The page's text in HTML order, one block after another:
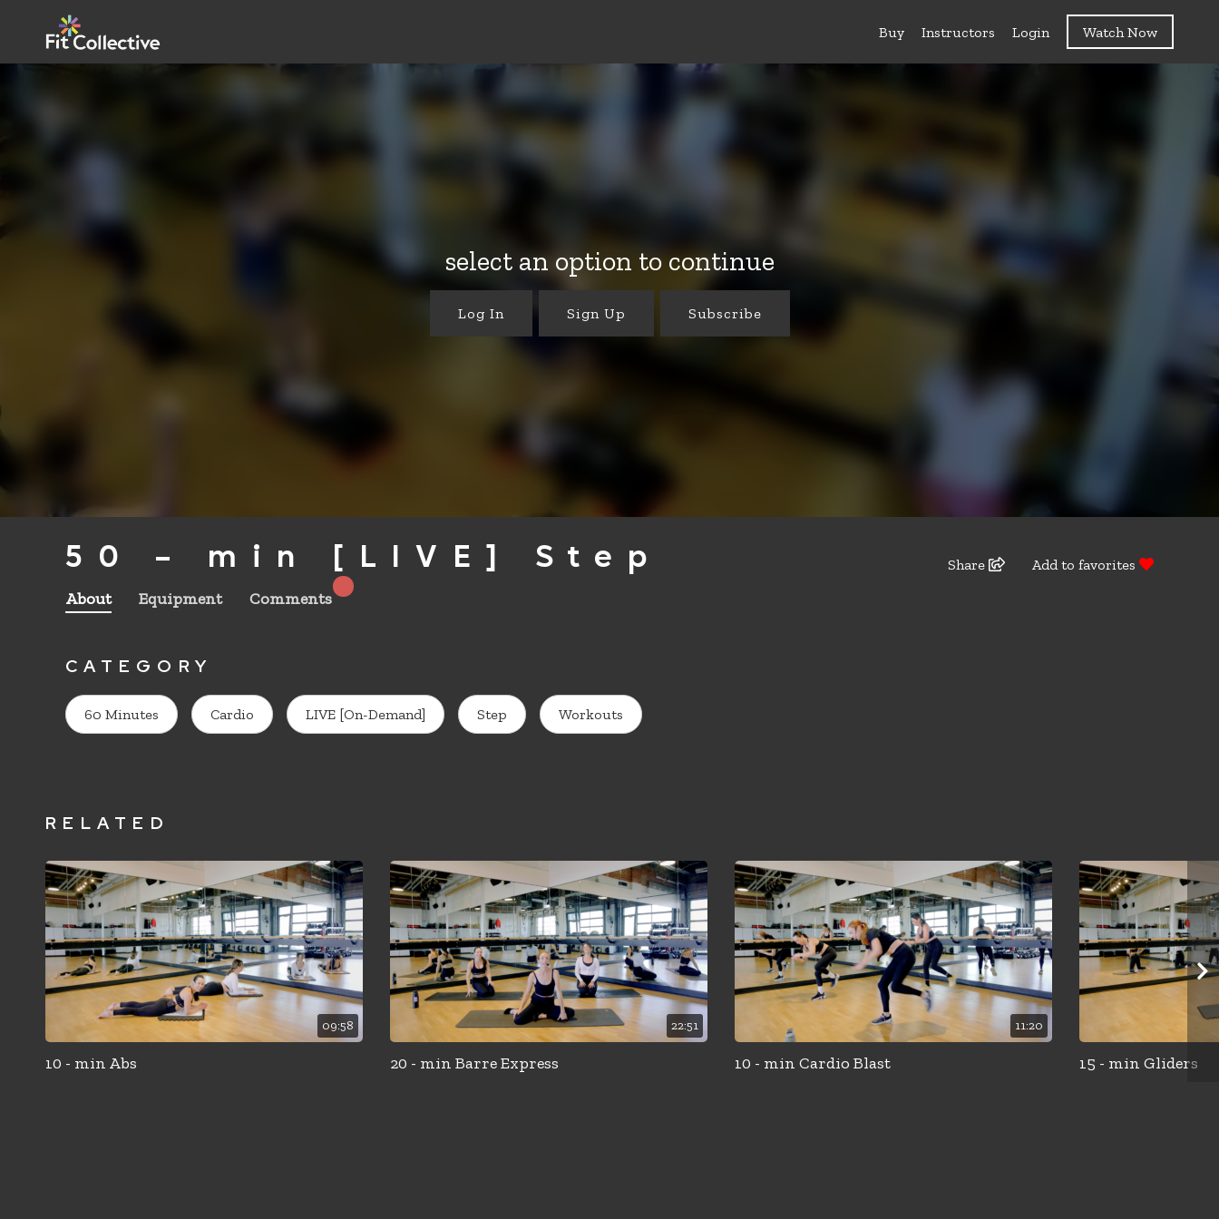
Buy Instructors Login Watch Now
select an option to continue
Log In Sign Up Subscribe
50 – min [LIVE] Step Share Add to favorites
About Equipment Comments
CATEGORY
60 Minutes Cardio LIVE [On-Demand] Step Workouts
RELATED
09:58
10 - min Abs
22:51
20 - min Barre Express
11:20
10 - min Cardio Blast 15 - min Gliders